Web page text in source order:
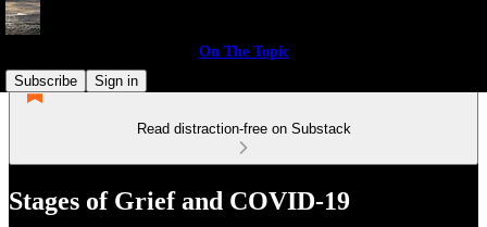
On The Topic
Subscribe
Sign in
Read distraction-free on Substack
Stages of Grief and COVID-19